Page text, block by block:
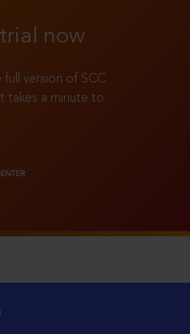
now
version of SCC
takes a minute to